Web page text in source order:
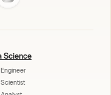
Science